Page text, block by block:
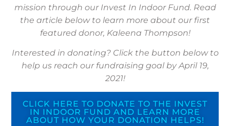
mission through our Invest In Indoor Fund. Read
the article below to learn more about our first
featured donor, Kaleena Thompson!
Interested in donating? Click the button below to
help us reach our fundraising goal by April 19,
2021!
CLICK HERE TO DONATE TO THE INVEST
IN INDOOR FUND AND LEARN MORE
ABOUT HOW YOUR DONATION HELPS!